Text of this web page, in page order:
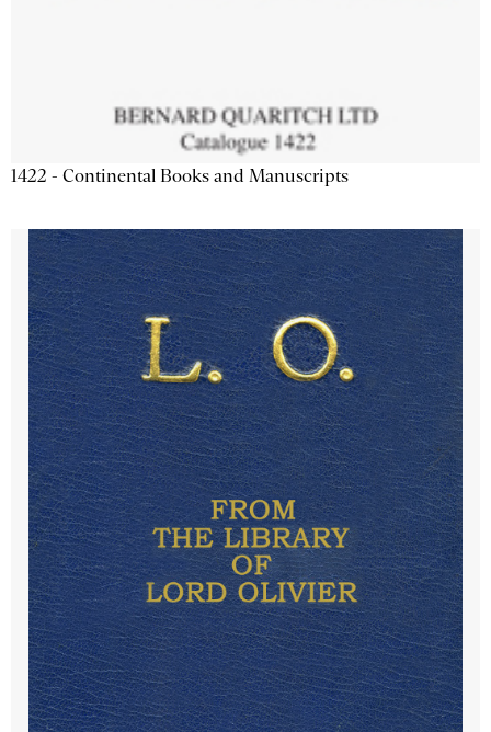
1422 - Continental Books and Manuscripts